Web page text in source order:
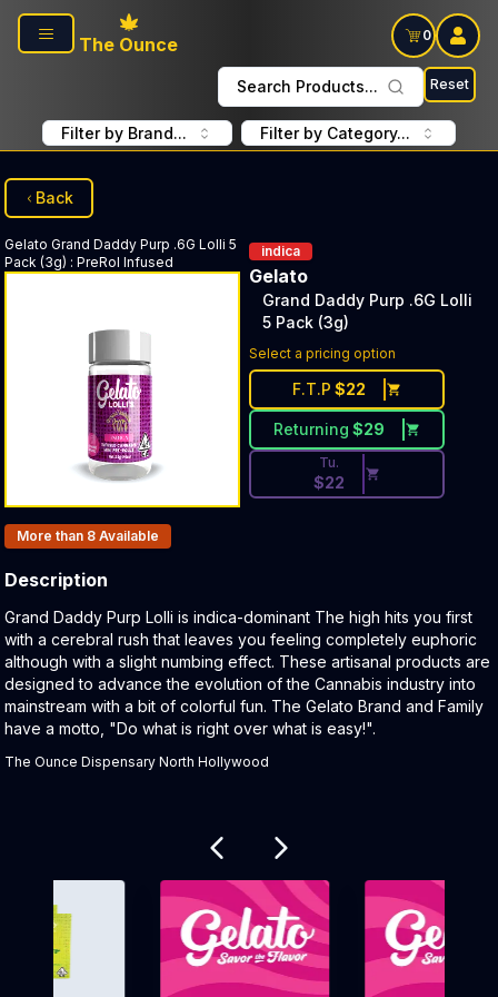
Skip to main content
The Ounce
0
Search Products... Reset
Filter by Brand... Filter by Category...
Back
Gelato Grand Daddy Purp .6G Lolli 5
Pack (3g) : PreRol Infused
indica
Gelato
Grand Daddy Purp .6G Lolli
5 Pack (3g)
Select a pricing option
F.T.P $22
Returning $29
Discounted Price Button.
Tu.
$22
Products In Inventory:
More than 8 Available
Description
Product Description:
Grand Daddy Purp Lolli is indica-dominant The high hits you first
with a cerebral rush that leaves you feeling completely euphoric
although with a slight numbing effect. These artisanal products are
designed to advance the evolution of the Cannabis industry into
mainstream with a bit of colorful fun. The Gelato Brand and Family
have a motto, "Do what is right over what is easy!".
The Ounce Dispensary North Hollywood